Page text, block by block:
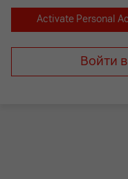
Activate Personal
Войти